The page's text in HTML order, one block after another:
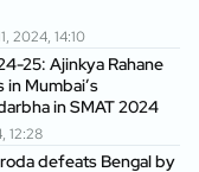
2024, 14:10
25: Ajinkya Rahane
in Mumbai’s
in SMAT 2024
12:28
defeats Bengal by